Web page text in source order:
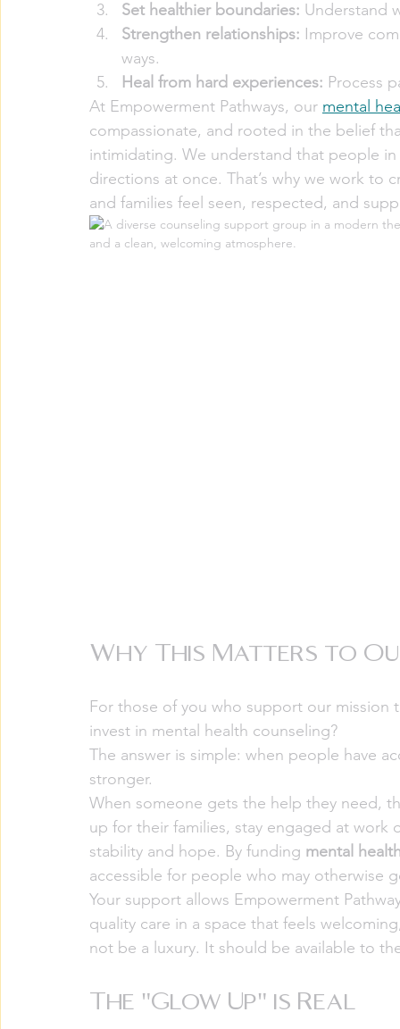
Set healthier boundaries: Understand
Strengthen relationships: Improve
ways.
Heal from hard experiences: Process
At Empowerment Pathways, our mental
compassionate, and rooted in the belief
intimidating. We understand that people
directions at once. That’s why we work to
and families feel seen, respected, and
Why This Matters to
For those of you who support our
invest in mental health counseling?
The answer is simple: when people have
stronger.
When someone gets the help they need,
up for their families, stay engaged at
stability and hope. By funding mental
accessible for people who may otherwise
Your support allows Empowerment
quality care in a space that feels
not be a luxury. It should be available to
The "Glow Up" is Real